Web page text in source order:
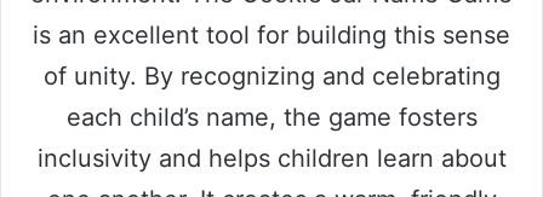
is an excellent tool for building this sense
of unity. By recognizing and celebrating
each child’s name, the game fosters
inclusivity and helps children learn about